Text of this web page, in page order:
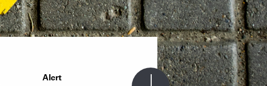
Alert